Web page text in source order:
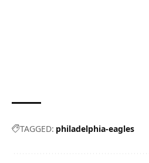
TAGGED: philadelphia-eagles